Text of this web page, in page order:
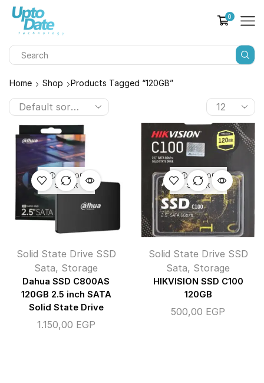
0
Home Shop Products Tagged “120GB”
OUT OF
STOCK
Solid State Drive SSD
Sata, Storage
Dahua SSD C800AS
120GB 2.5 inch SATA
Solid State Drive
1.150,00 EGP
OUT OF
STOCK
Solid State Drive SSD
Sata, Storage
HIKVISION SSD C100
120GB
500,00 EGP